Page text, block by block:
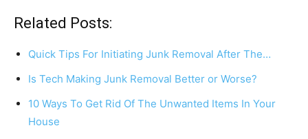
Related Posts:
Quick Tips For Initiating Junk Removal After The…
Is Tech Making Junk Removal Better or Worse?
10 Ways To Get Rid Of The Unwanted Items In Your
House